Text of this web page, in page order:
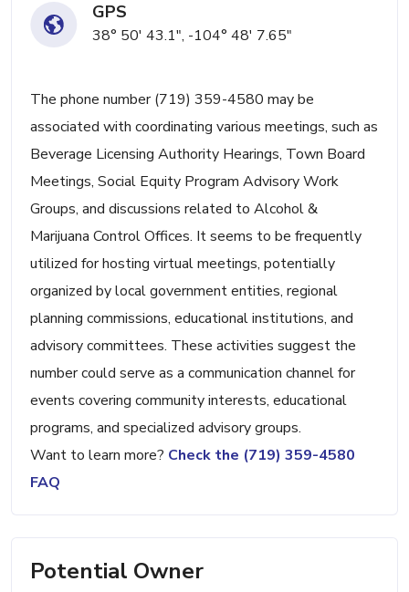
GPS
38° 50' 43.1", -104° 48' 7.65"
The phone number (719) 359-4580 may be
associated with coordinating various meetings, such as
Beverage Licensing Authority Hearings, Town Board
Meetings, Social Equity Program Advisory Work
Groups, and discussions related to Alcohol &
Marijuana Control Offices. It seems to be frequently
utilized for hosting virtual meetings, potentially
organized by local government entities, regional
planning commissions, educational institutions, and
advisory committees. These activities suggest the
number could serve as a communication channel for
events covering community interests, educational
programs, and specialized advisory groups.
Want to learn more? Check the (719) 359-4580
FAQ
Potential Owner